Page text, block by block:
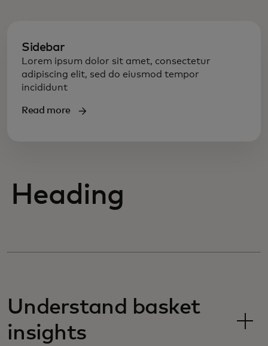
Sidebar
Lorem ipsum dolor sit amet, consectetur
adipiscing elit, sed do eiusmod tempor
incididunt
Read more
Heading
Understand basket
insights